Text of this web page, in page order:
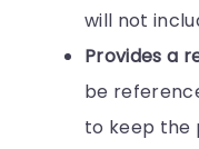
will not
Provides a
be
to keep the